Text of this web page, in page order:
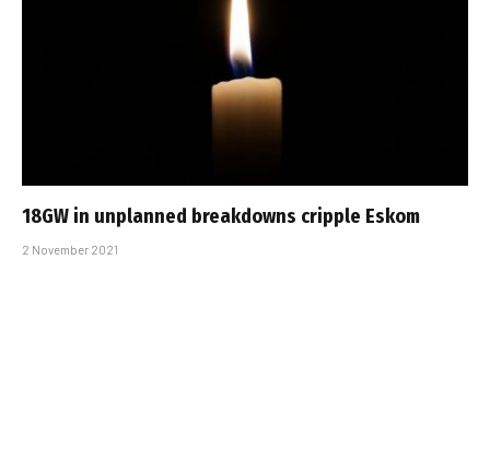
18GW in unplanned breakdowns cripple Eskom
2 November 2021